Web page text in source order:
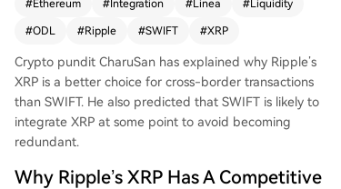
reum's Linea with partners, CharuSan dismisses t
his move, noting Linea handles messaging trials
n costs on Ethereum, making it non-viable for p
ayments. In conclusion, CharuSan asserts that wi
thout integrating XRP, SWIFT is "doomed" to fad
e away. At the time of writing, XRP price was aro
und $1.41.
#Ethereum #Integration #Linea #Liquidity
#ODL #Ripple #SWIFT #XRP
Crypto pundit CharuSan has explained why Ripple’s
XRP is a better choice for cross-border transactions
than SWIFT. He also predicted that SWIFT is likely to
integrate XRP at some point to avoid becoming
redundant.
Why Ripple’s XRP Has A Competitive